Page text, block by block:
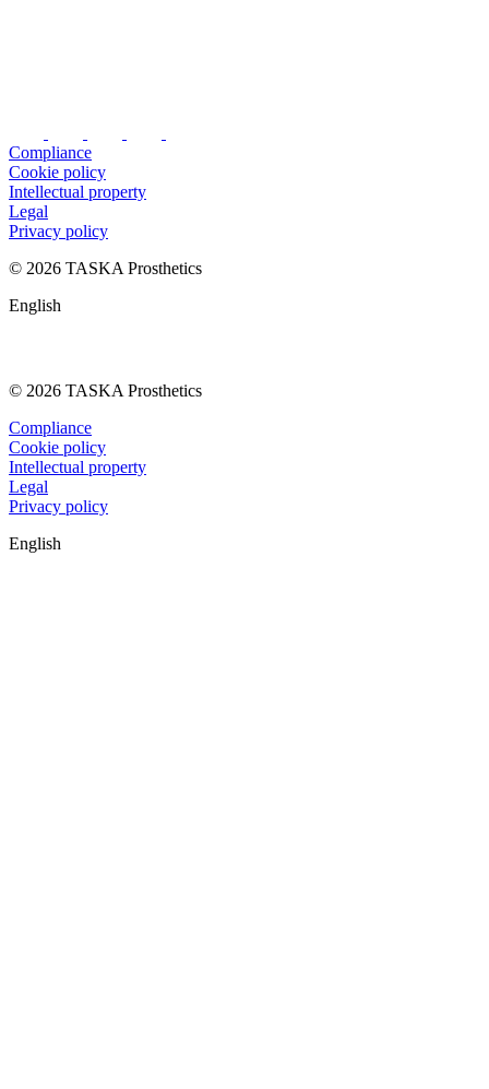
Compliance
Cookie policy
Intellectual property
Legal
Privacy policy
© 2026 TASKA Prosthetics
English
© 2026 TASKA Prosthetics
Compliance
Cookie policy
Intellectual property
Legal
Privacy policy
English